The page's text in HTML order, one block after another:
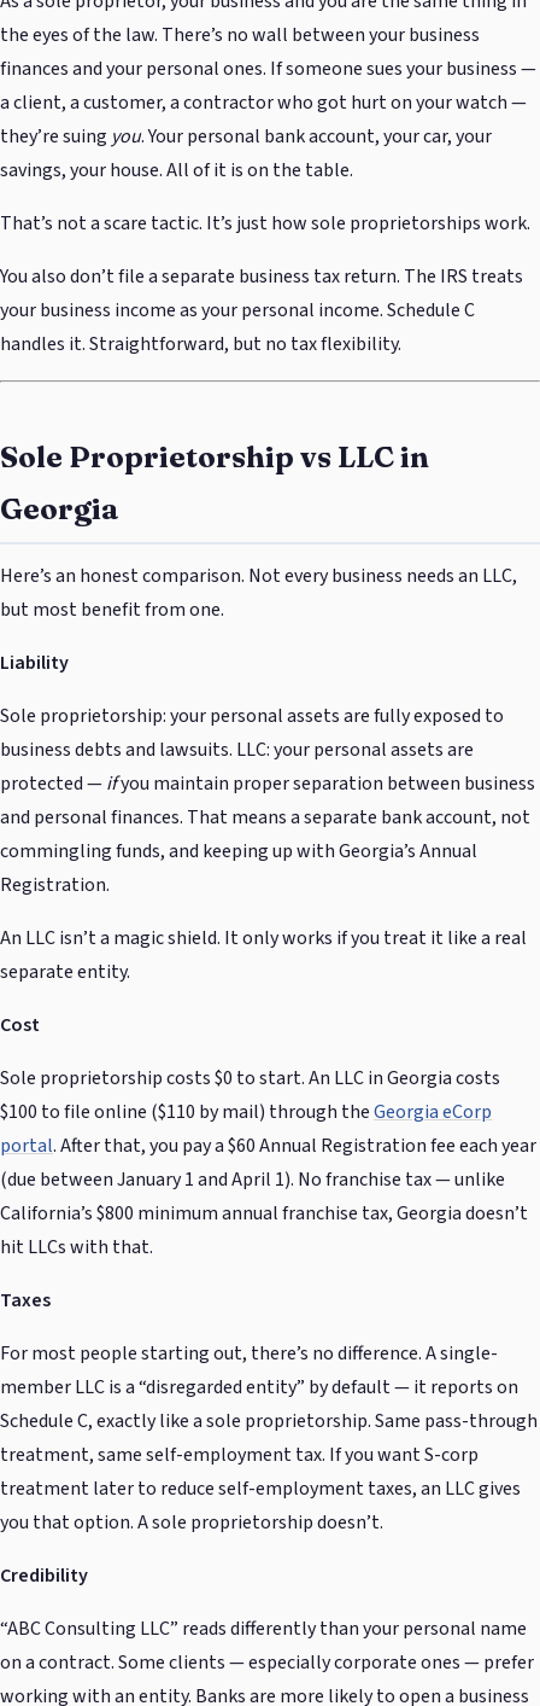
the eyes of the law. There’s no wall between your business
finances and your personal ones. If someone sues your business —
a client, a customer, a contractor who got hurt on your watch —
they’re suing you. Your personal bank account, your car, your
savings, your house. All of it is on the table.
That’s not a scare tactic. It’s just how sole proprietorships work.
You also don’t file a separate business tax return. The IRS treats
your business income as your personal income. Schedule C
handles it. Straightforward, but no tax flexibility.
Sole Proprietorship vs LLC in
Georgia
Here’s an honest comparison. Not every business needs an LLC,
but most benefit from one.
Liability
Sole proprietorship: your personal assets are fully exposed to
business debts and lawsuits. LLC: your personal assets are
protected —ifyou maintain proper separation between business
and personal finances. That means a separate bank account, not
commingling funds, and keeping up with Georgia’s Annual
Registration.
An LLC isn’t a magic shield. It only works if you treat it like a real
separate entity.
Cost
Sole proprietorship costs $0 to start. An LLC in Georgia costs
$100 to file online ($110 by mail) through theGeorgia eCorp
portal. After that, you pay a $60 Annual Registration fee each year
(due between January 1 and April 1). No franchise tax — unlike
California’s $800 minimum annual franchise tax, Georgia doesn’t
hit LLCs with that.
Taxes
For most people starting out, there’s no difference. A single-
member LLC is a “disregarded entity” by default — it reports on
Schedule C, exactly like a sole proprietorship. Same pass-through
treatment, same self-employment tax. If you want S-corp
treatment later to reduce self-employment taxes, an LLC gives
you that option. A sole proprietorship doesn’t.
Credibility
“ABC Consulting LLC” reads differently than your personal name
on a contract. Some clients — especially corporate ones — prefer
working with an entity. Banks are more likely to open a business